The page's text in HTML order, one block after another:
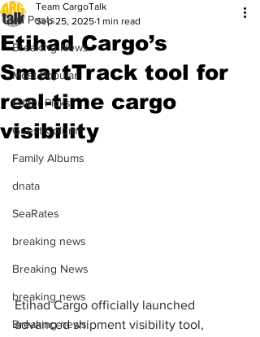
All Posts
Breaking News
Most Popular
Editor Picks
Guest Column
Family Albums
dnata
SeaRates
breaking news
Breaking News
breaking news
Breaking news
Etihad Cargo’s
SmartTrack tool for
real-time cargo
visibility
Team CargoTalk
Sep 25, 2025 1 min read
Etihad Cargo officially launched
advanced shipment visibility tool,